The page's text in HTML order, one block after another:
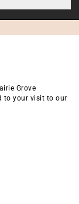
Grove
to your visit to our